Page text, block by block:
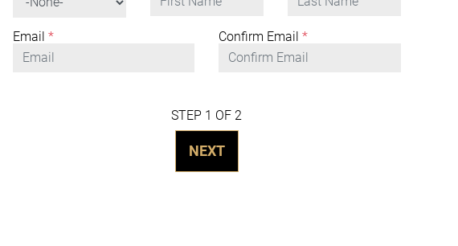
Email * Confirm Email *
STEP 1 OF 2
NEXT